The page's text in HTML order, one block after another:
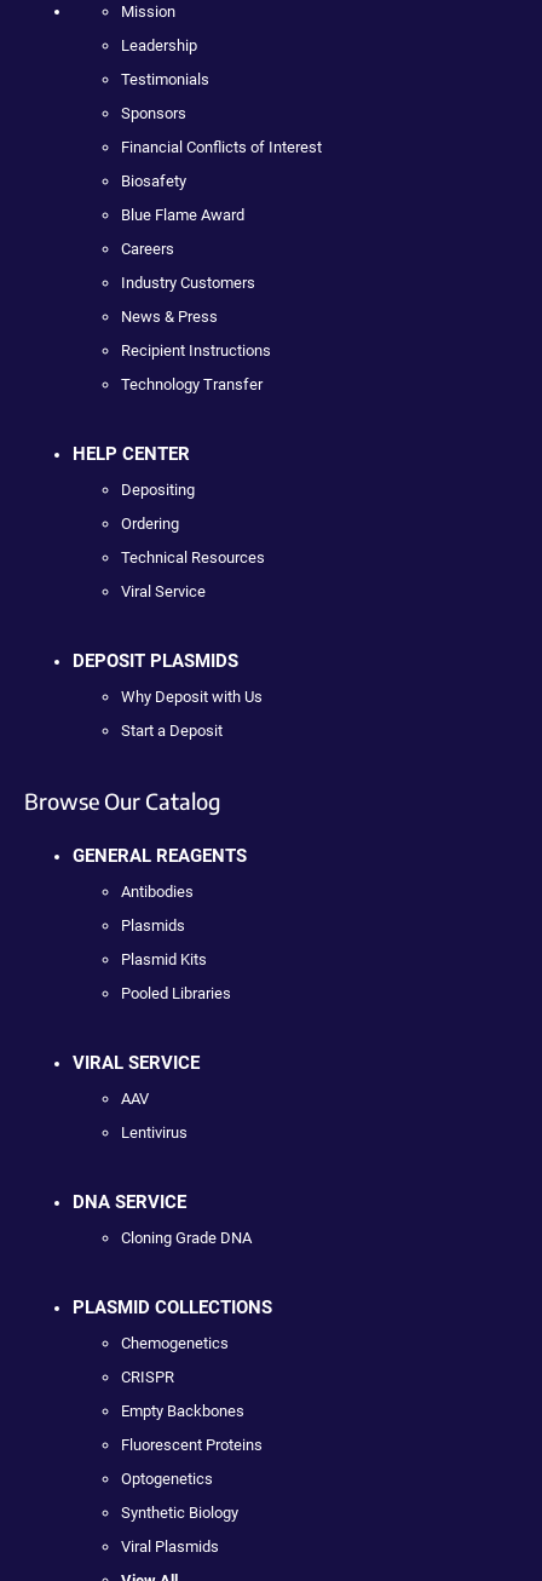
Mission
Leadership
Testimonials
Sponsors
Financial Conflicts of Interest
Biosafety
Blue Flame Award
Careers
Industry Customers
News & Press
Recipient Instructions
Technology Transfer
HELP CENTER
Depositing
Ordering
Technical Resources
Viral Service
DEPOSIT PLASMIDS
Why Deposit with Us
Start a Deposit
Browse Our Catalog
GENERAL REAGENTS
Antibodies
Plasmids
Plasmid Kits
Pooled Libraries
VIRAL SERVICE
AAV
Lentivirus
DNA SERVICE
Cloning Grade DNA
PLASMID COLLECTIONS
Chemogenetics
CRISPR
Empty Backbones
Fluorescent Proteins
Optogenetics
Synthetic Biology
Viral Plasmids